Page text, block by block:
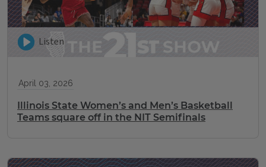
Listen
April 03, 2026
Illinois State Women’s and Men’s Basketball
Teams square off in the NIT Semifinals